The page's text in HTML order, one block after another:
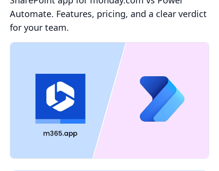
Automate. Features, pricing, and a clear verdict
for your team.